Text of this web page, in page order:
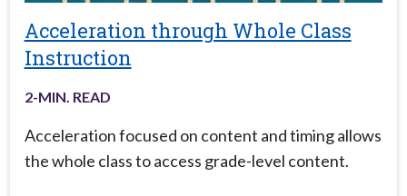
Acceleration through Whole Class
Instruction
2-MIN. READ
Acceleration focused on content and timing allows
the whole class to access grade-level content.